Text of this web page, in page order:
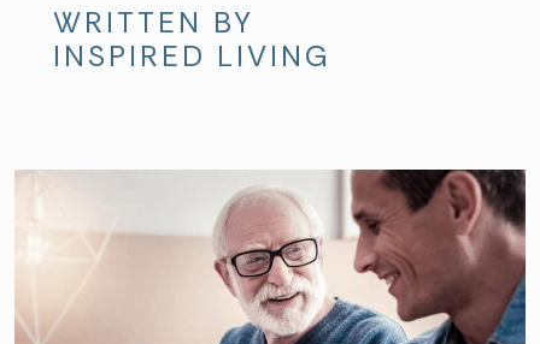
WRITTEN BY
INSPIRED LIVING